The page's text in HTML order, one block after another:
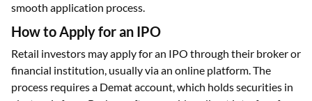
smooth application process.
How to Apply for an IPO
Retail investors may apply for an IPO through their broker or
financial institution, usually via an online platform. The
process requires a Demat account, which holds securities in